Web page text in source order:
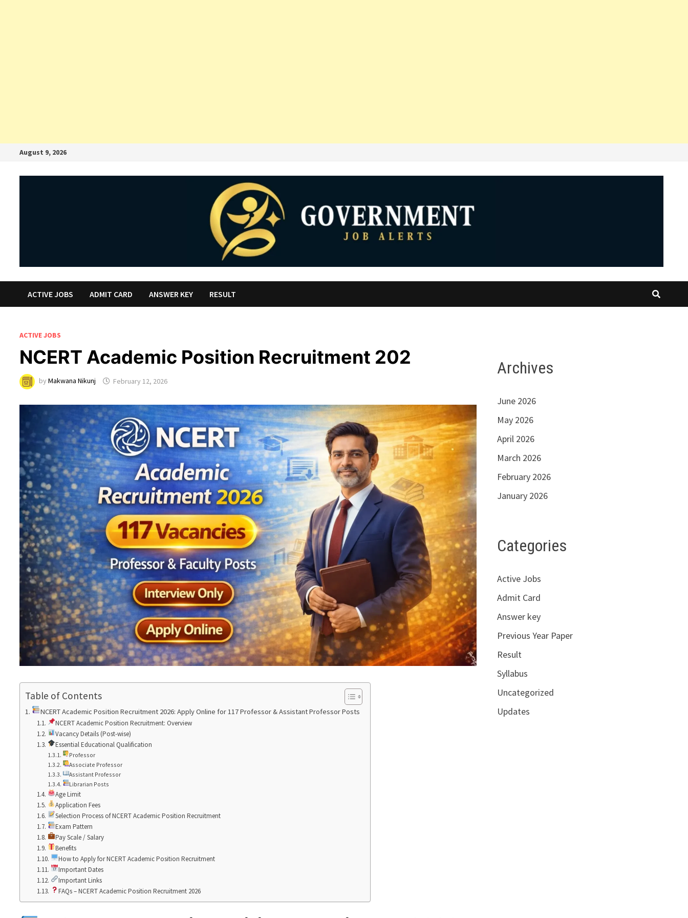
August 9, 2026
ACTIVE JOBS ADMIT CARD ANSWER KEY RESULT
ACTIVE JOBS
NCERT Academic Position Recruitment 202
byMakwana Nikunj February 12, 2026
Table of Contents
NCERT Academic Position Recruitment 2026: Apply Online for 117 Professor & Assistant Professor Posts
NCERT Academic Position Recruitment: Overview
Vacancy Details (Post-wise)
Essential Educational Qualification
Professor
Associate Professor
Assistant Professor
Librarian Posts
Age Limit
Application Fees
Selection Process of NCERT Academic Position Recruitment
Exam Pattern
Pay Scale / Salary
Benefits
How to Apply for NCERT Academic Position Recruitment
Important Dates
Important Links
FAQs – NCERT Academic Position Recruitment 2026
Archives
June 2026
May 2026
April 2026
March 2026
February 2026
January 2026
Categories
Active Jobs
Admit Card
Answer key
Previous Year Paper
Result
Syllabus
Uncategorized
Updates